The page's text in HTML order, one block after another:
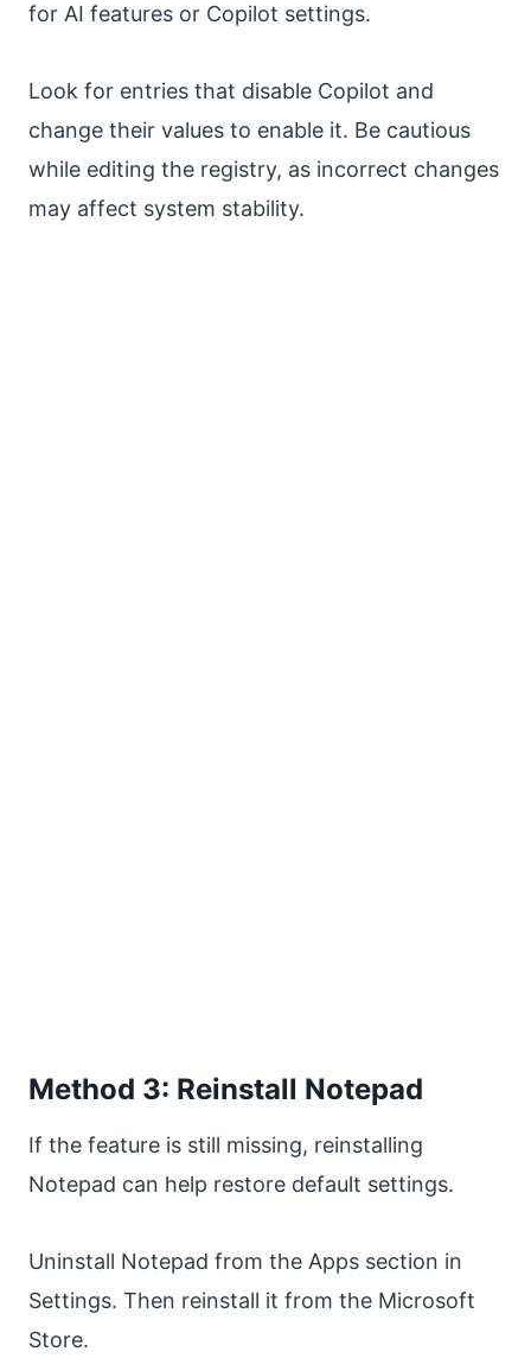
for AI features or Copilot settings.
Look for entries that disable Copilot and
change their values to enable it. Be cautious
while editing the registry, as incorrect changes
may affect system stability.
Method 3: Reinstall Notepad
If the feature is still missing, reinstalling
Notepad can help restore default settings.
Uninstall Notepad from the Apps section in
Settings. Then reinstall it from the Microsoft
Store.